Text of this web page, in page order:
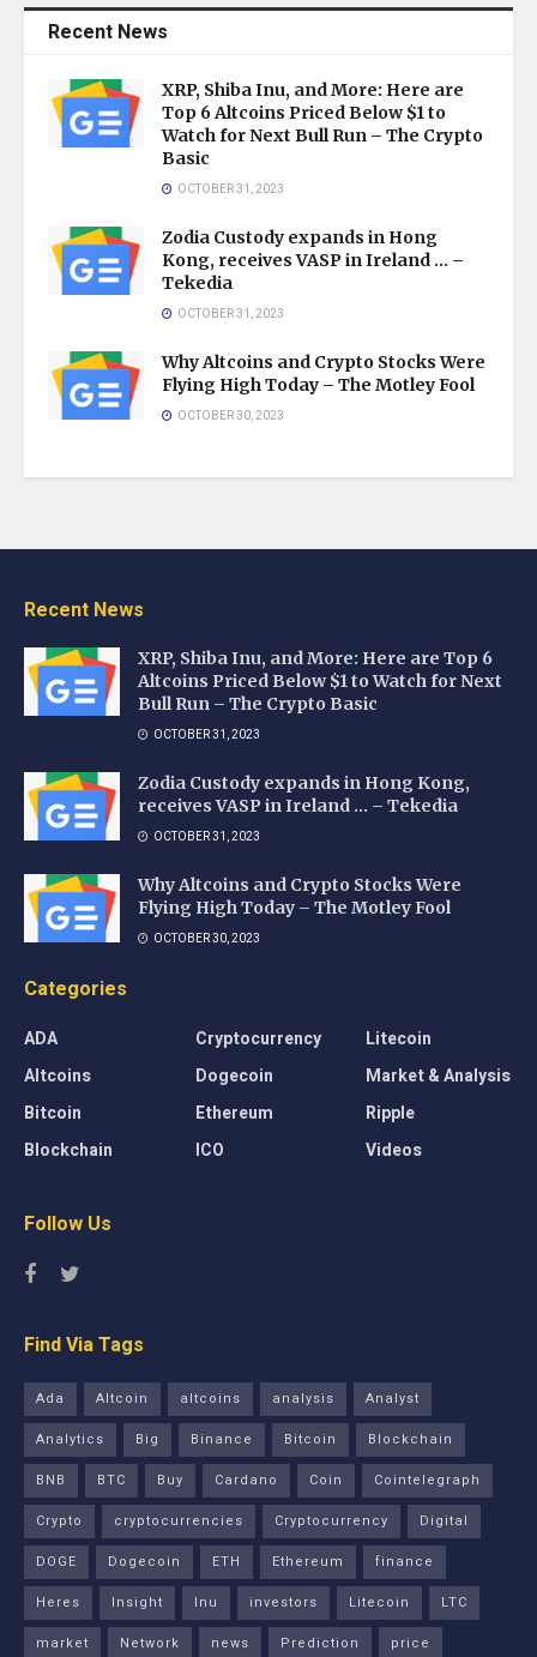
Recent News
XRP, Shiba Inu, and More: Here are
Top 6 Altcoins Priced Below $1 to
Watch for Next Bull Run – The Crypto
Basic
OCTOBER 31, 2023
Zodia Custody expands in Hong
Kong, receives VASP in Ireland … –
Tekedia
OCTOBER 31, 2023
Why Altcoins and Crypto Stocks Were
Flying High Today – The Motley Fool
OCTOBER 30, 2023
Recent News
XRP, Shiba Inu, and More: Here are Top 6
Altcoins Priced Below $1 to Watch for Next
Bull Run – The Crypto Basic
OCTOBER 31, 2023
Zodia Custody expands in Hong Kong,
receives VASP in Ireland … – Tekedia
OCTOBER 31, 2023
Why Altcoins and Crypto Stocks Were
Flying High Today – The Motley Fool
OCTOBER 30, 2023
Categories
ADA
Altcoins
Bitcoin
Blockchain
Cryptocurrency
Dogecoin
Ethereum
ICO
Litecoin
Market & Analysis
Ripple
Videos
Follow Us
Find Via Tags
Ada Altcoin altcoins analysis
Analyst
Analytics
Big Binance Bitcoin
Blockchain
BNB
BTC Buy Cardano Coin
Cointelegraph
Crypto
cryptocurrencies Cryptocurrency
Digital
DOGE
Dogecoin ETH Ethereum
finance
Heres
Insight Inu investors Litecoin
LTC
market
Network news Prediction price